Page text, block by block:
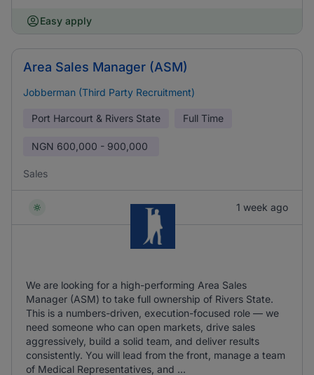
Easy apply
Area Sales Manager (ASM)
Jobberman (Third Party Recruitment)
Port Harcourt & Rivers State Full Time
NGN 600,000 - 900,000
Sales
1 week ago
We are looking for a high-performing Area Sales
Manager (ASM) to take full ownership of Rivers State.
This is a numbers-driven, execution-focused role — we
need someone who can open markets, drive sales
aggressively, build a solid team, and deliver results
consistently. You will lead from the front, manage a team
of Medical Representatives, and ...